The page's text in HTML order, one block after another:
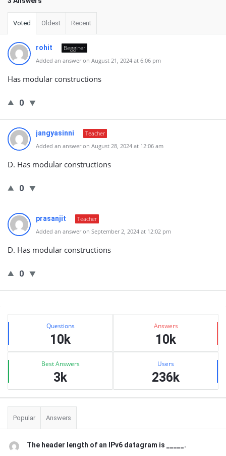
Voted Oldest Recent
rohit
Begginer
Added an answer on August 21, 2024 at 6:06 pm
Has modular constructions
0
jangyasinni
Teacher
Added an answer on August 28, 2024 at 12:06 am
D. Has modular constructions
0
prasanjit
Teacher
Added an answer on September 2, 2024 at 12:02 pm
D. Has modular constructions
0
Sidebar
Stats Questions
10k
Answers
10k
Best Answers
3k
Users
236k
Popular Answers
The header length of an IPv6 datagram is _____.